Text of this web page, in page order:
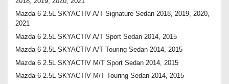
Mazda 6 2.5L SKYACTIV A/T Signature Sedan 2018, 2019, 2020,
2021
Mazda 6 2.5L SKYACTIV A/T Sport Sedan 2014, 2015
Mazda 6 2.5L SKYACTIV A/T Touring Sedan 2014, 2015
Mazda 6 2.5L SKYACTIV M/T Sport Sedan 2014, 2015
Mazda 6 2.5L SKYACTIV M/T Touring Sedan 2014, 2015